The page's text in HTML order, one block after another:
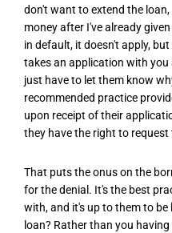
don't want to extend the
money after I've already
in default, it doesn't apply,
takes an application with you
just have to let them know
recommended practice
upon receipt of their
they have the right to
That puts the onus on the
for the denial. It's the best
with, and it's up to them to be
loan? Rather than you